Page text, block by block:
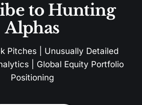
to Hunting
Alphas
Pitches | Unusually Detailed
| Global Equity Portfolio
Positioning